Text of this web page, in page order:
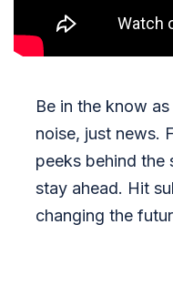
Be in the know
noise, just news.
peeks behind the
stay ahead. Hit
changing the